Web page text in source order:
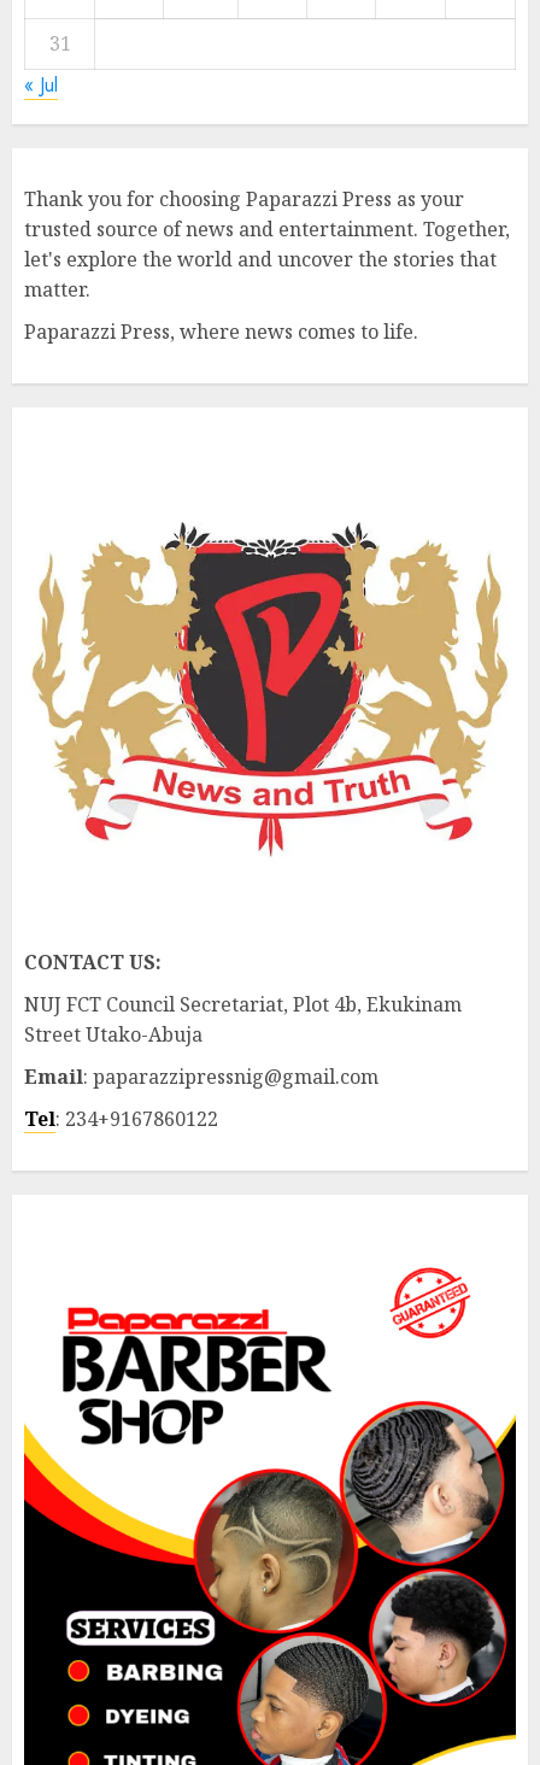
31
« Jul
Thank you for choosing Paparazzi Press as your
trusted source of news and entertainment. Together,
let's explore the world and uncover the stories that
matter.
Paparazzi Press, where news comes to life.
CONTACT US:
NUJ FCT Council Secretariat, Plot 4b, Ekukinam
Street Utako-Abuja
Email: paparazzipressnig@gmail.com
Tel: 234+9167860122